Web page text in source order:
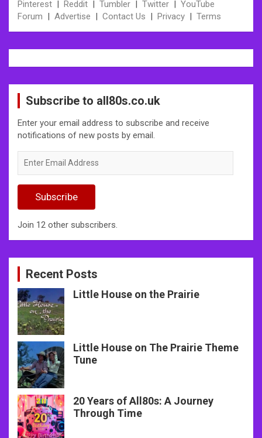
Pinterest | Reddit | Tumbler | Twitter | YouTube
Forum | Advertise | Contact Us | Privacy | Terms
Subscribe to all80s.co.uk
Enter your email address to subscribe and receive
notifications of new posts by email.
Email
Subscribe
Join 12 other subscribers.
Recent Posts
Little House on the Prairie
Little House on The Prairie Theme
Tune
20 Years of All80s: A Journey
Through Time